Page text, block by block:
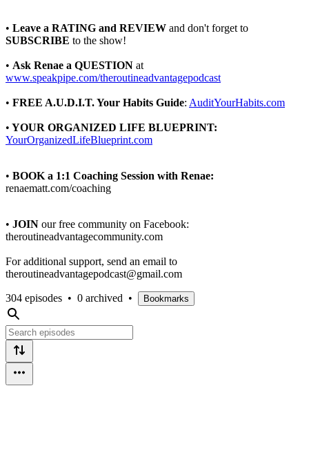
• Leave a RATING and REVIEW and don't forget to
SUBSCRIBE to the show!
• Ask Renae a QUESTION at
www.speakpipe.com/theroutineadvantagepodcast
• FREE A.U.D.I.T. Your Habits Guide: AuditYourHabits.com
• YOUR ORGANIZED LIFE BLUEPRINT:
YourOrganizedLifeBlueprint.com
• BOOK a 1:1 Coaching Session with Renae:
renaematt.com/coaching
• JOIN our free community on Facebook:
theroutineadvantagecommunity.com
For additional support, send an email to
theroutineadvantagepodcast@gmail.com
304 episodes • 0 archived • Bookmarks